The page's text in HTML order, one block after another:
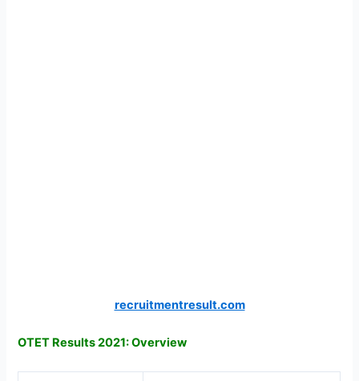
recruitmentresult.com
OTET Results 2021: Overview